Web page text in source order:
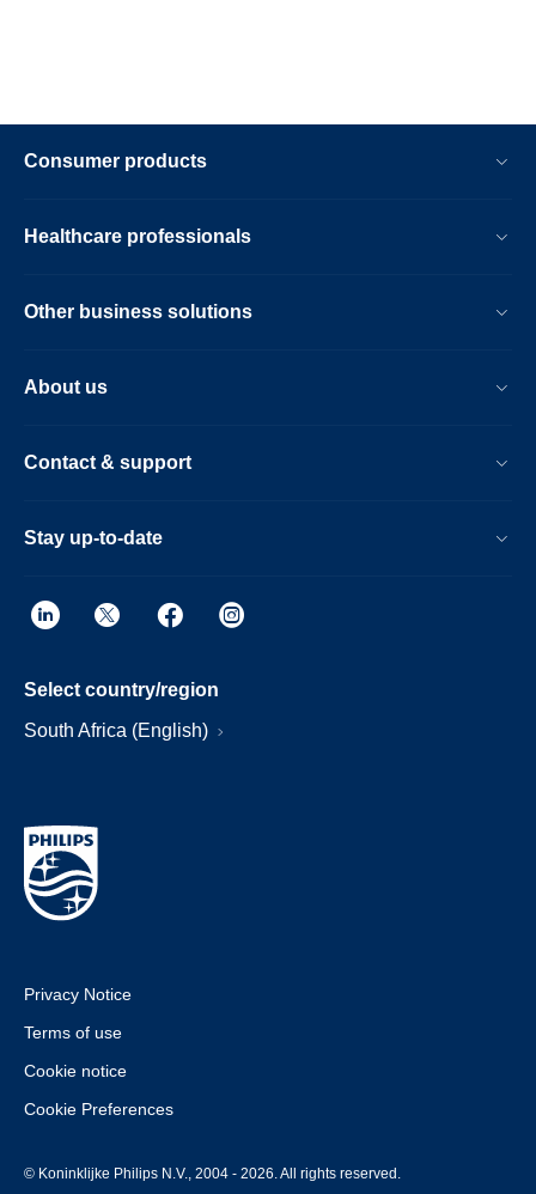
Consumer products
Healthcare professionals
Other business solutions
About us
Contact & support
Stay up-to-date
Select country/region
South Africa (English)
Privacy Notice
Terms of use
Cookie notice
Cookie Preferences
© Koninklijke Philips N.V., 2004 - 2026. All rights reserved.